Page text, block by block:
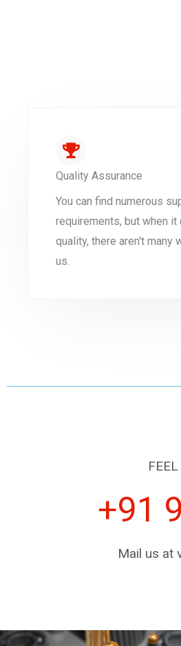
Quality Assurance
You can find numerous
requirements, but when it
quality, there aren't many
us.
+91
Mail us at